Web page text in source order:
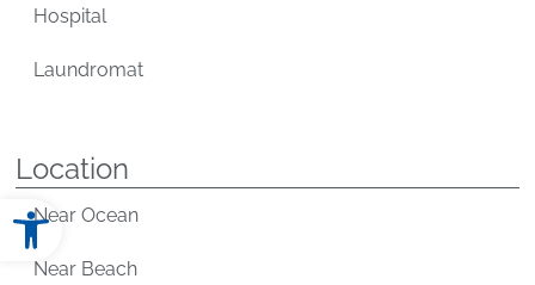
Hospital
Laundromat
Location
Near Ocean
Near Beach
Open toolbar